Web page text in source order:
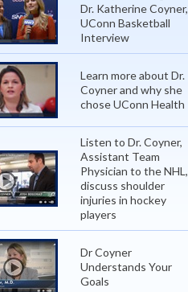
Dr. Katherine Coyner,
UConn Basketball
Interview
Learn more about Dr.
Coyner and why she
chose UConn Health
Listen to Dr. Coyner,
Assistant Team
Physician to the NHL,
discuss shoulder
injuries in hockey
players
Dr Coyner
Understands Your
Goals